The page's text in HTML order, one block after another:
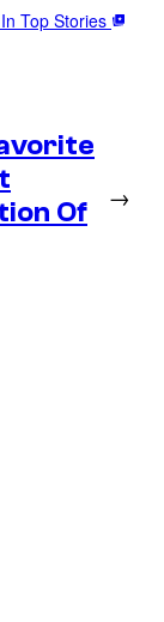
Top Stories
Of
→